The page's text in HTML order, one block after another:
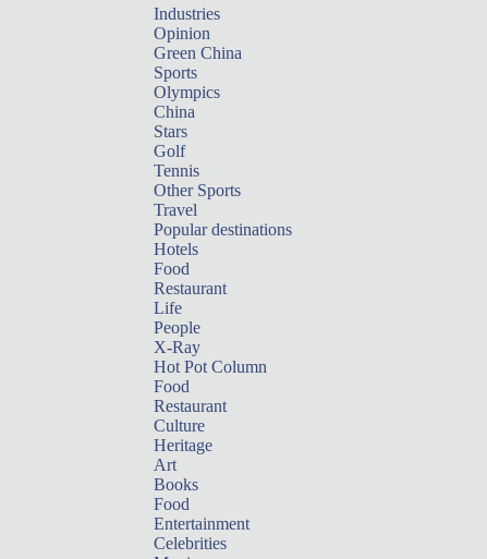
Industries
Opinion
Green China
Sports
Olympics
China
Stars
Golf
Tennis
Other Sports
Travel
Popular destinations
Hotels
Food
Restaurant
Life
People
X-Ray
Hot Pot Column
Food
Restaurant
Culture
Heritage
Art
Books
Food
Entertainment
Celebrities